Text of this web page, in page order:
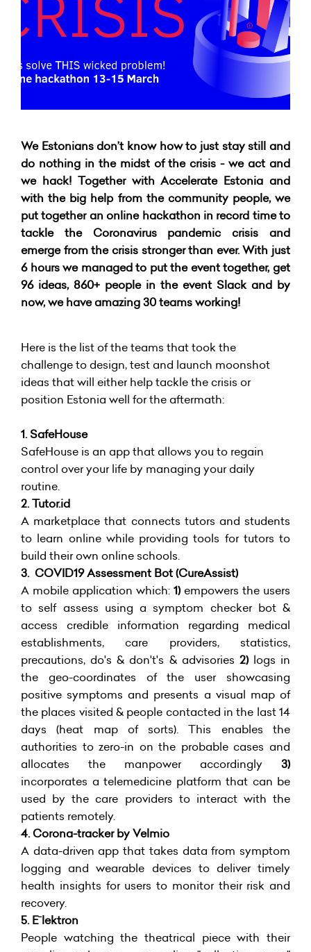
We Estonians don’t know how to just stay still and
do nothing in the midst of the crisis - we act and
we hack! Together with Accelerate Estonia and
with the big help from the community people, we
put together an online hackathon in record time to
tackle the Coronavirus pandemic crisis and
emerge from the crisis stronger than ever. With just
6 hours we managed to put the event together, get
96 ideas, 860+ people in the event Slack and by
now, we have amazing 30 teams working!
Here is the list of the teams that took the
challenge to design, test and launch moonshot
ideas that will either help tackle the crisis or
position Estonia well for the aftermath:
1. SafeHouse
SafeHouse is an app that allows you to regain
control over your life by managing your daily
routine.
2.Tutor.id
A marketplace that connects tutors and students
to learn online while providing tools for tutors to
build their own online schools.
3. COVID19 Assessment Bot (CureAssist)
A mobile application which: 1) empowers the users
to self assess using a symptom checker bot &
access credible information regarding medical
establishments, care providers, statistics,
precautions, do's & don't's & advisories 2)logs in
the geo-coordinates of the user showcasing
positive symptoms and presents a visual map of
the places visited & people contacted in the last 14
days (heat map of sorts). This enables the
authorities to zero-in on the probable cases and
allocates the manpower accordingly 3)
incorporates a telemedicine platform that can be
used by the care providers to interact with the
patients remotely.
4.Corona-tracker by Velmio
A data-driven app that takes data from symptom
logging and wearable devices to deliver timely
health insights for users to monitor their risk and
recovery.
5. Eˉlektron
People watching the theatrical piece with their